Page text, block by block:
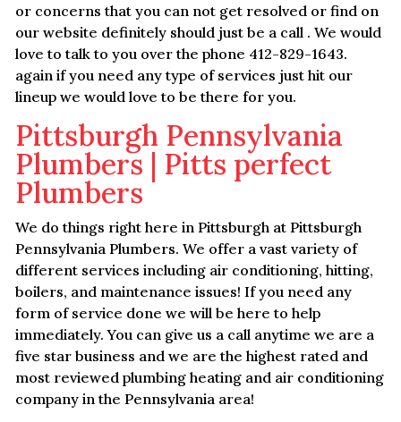
or concerns that you can not get resolved or find on
our website definitely should just be a call . We would
love to talk to you over the phone 412-829-1643.
again if you need any type of services just hit our
lineup we would love to be there for you.
Pittsburgh Pennsylvania
Plumbers | Pitts perfect
Plumbers
We do things right here in Pittsburgh at Pittsburgh
Pennsylvania Plumbers. We offer a vast variety of
different services including air conditioning, hitting,
boilers, and maintenance issues! If you need any
form of service done we will be here to help
immediately. You can give us a call anytime we are a
five star business and we are the highest rated and
most reviewed plumbing heating and air conditioning
company in the Pennsylvania area!